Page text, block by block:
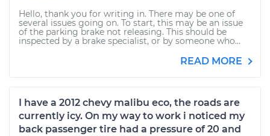
Hello, thank you for writing in. There may be one of
several issues going on. To start, this may be an issue
of the parking brake not releasing. This should be
inspected by a brake specialist, or by someone who...
READ MORE
I have a 2012 chevy malibu eco, the roads are
currently icy. On my way to work i noticed my
back passenger tire had a pressure of 20 and